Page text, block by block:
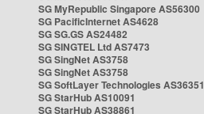
SG MyRepublic Singapore AS56300
SG PacificInternet AS4628
SG SG.GS AS24482
SG SINGTEL Ltd AS7473
SG SingNet AS3758
SG SingNet AS3758
SG SoftLayer Technologies AS36351
SG StarHub AS10091
SG StarHub AS38861